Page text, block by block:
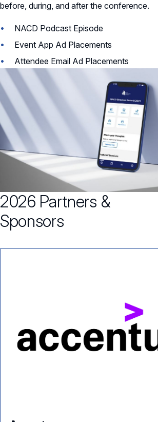
before, during, and after the conference.
NACD Podcast Episode
Event App Ad Placements
Attendee Email Ad Placements
2026 Partners &
Sponsors